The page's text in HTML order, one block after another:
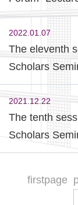
Commences
2022.01.07
The eleventh
Scholars
held
2021.12.22
The tenth
Scholars
held
firstpage